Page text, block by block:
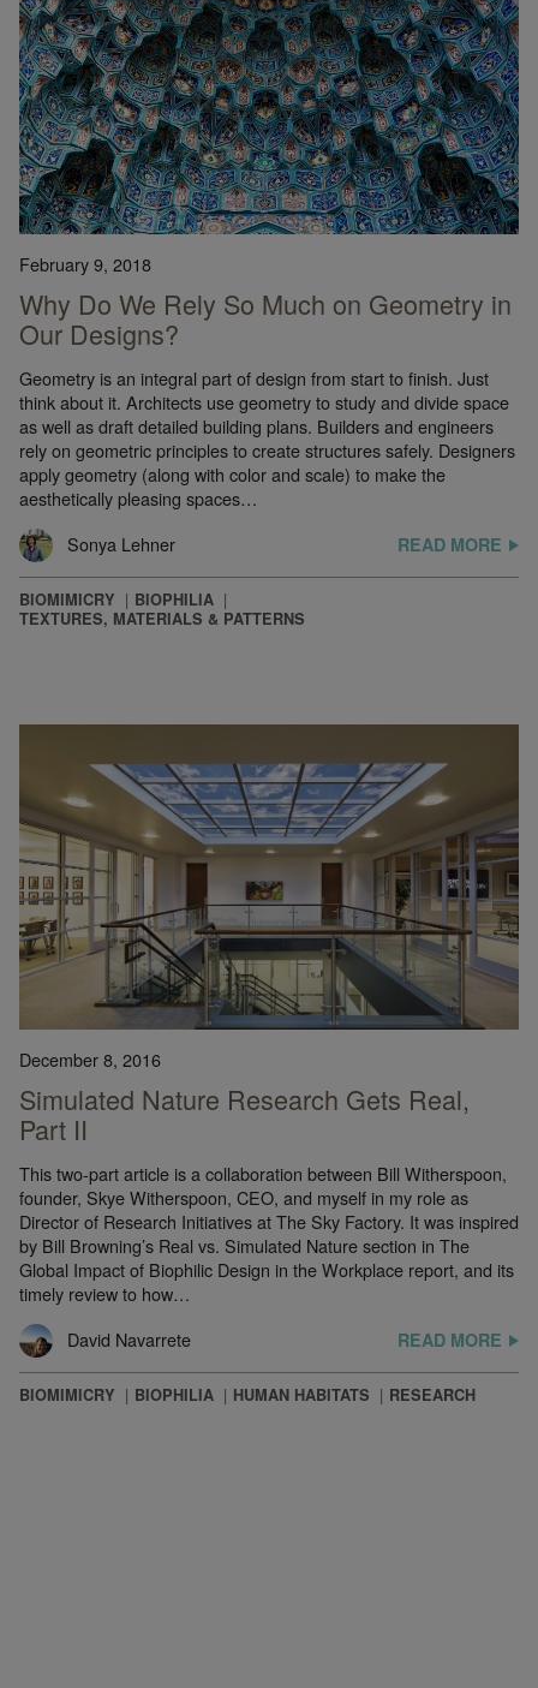
February 9, 2018
Why Do We Rely So Much on Geometry in
Our Designs?
Geometry is an integral part of design from start to finish. Just
think about it. Architects use geometry to study and divide space
as well as draft detailed building plans. Builders and engineers
rely on geometric principles to create structures safely. Designers
apply geometry (along with color and scale) to make the
aesthetically pleasing spaces…
Sonya Lehner
READ MORE
BIOMIMICRY
BIOPHILIA
TEXTURES, MATERIALS & PATTERNS
December 8, 2016
Simulated Nature Research Gets Real,
Part II
This two-part article is a collaboration between Bill Witherspoon,
founder, Skye Witherspoon, CEO, and myself in my role as
Director of Research Initiatives at The Sky Factory. It was inspired
by Bill Browning’s Real vs. Simulated Nature section in The
Global Impact of Biophilic Design in the Workplace report, and its
timely review to how…
David Navarrete
READ MORE
BIOMIMICRY BIOPHILIA HUMAN HABITATS RESEARCH